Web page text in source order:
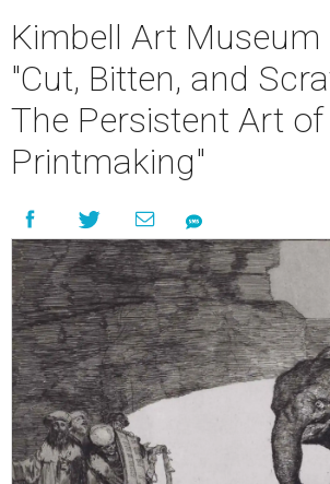
Kimbell Art Museum
"Cut, Bitten, and
The Persistent Art of
Printmaking"